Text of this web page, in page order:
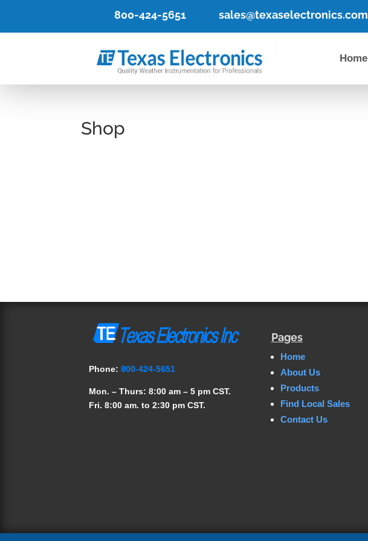
800-424-5651 sales@texaselectronics.com
Home
Shop
Phone: 800-424-5651
Mon. – Thurs: 8:00 am – 5 pm CST.
Fri. 8:00 am. to 2:30 pm CST.
Pages
Home
About Us
Products
Find Local Sales
Contact Us